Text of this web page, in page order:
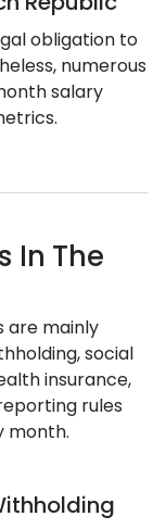
obligation to
numerous
salary
In The
are mainly
social
insurance,
rules
month.